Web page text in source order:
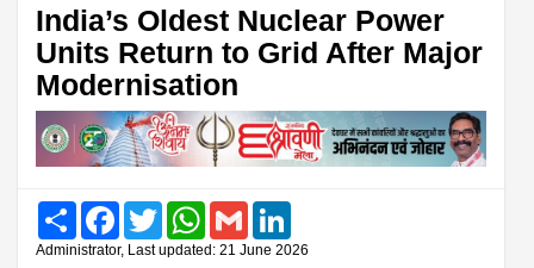
India’s Oldest Nuclear Power
Units Return to Grid After Major
Modernisation
Share FacebookTwitter WhatsAppGmail
Administrator, Last updated: 21 June 2026